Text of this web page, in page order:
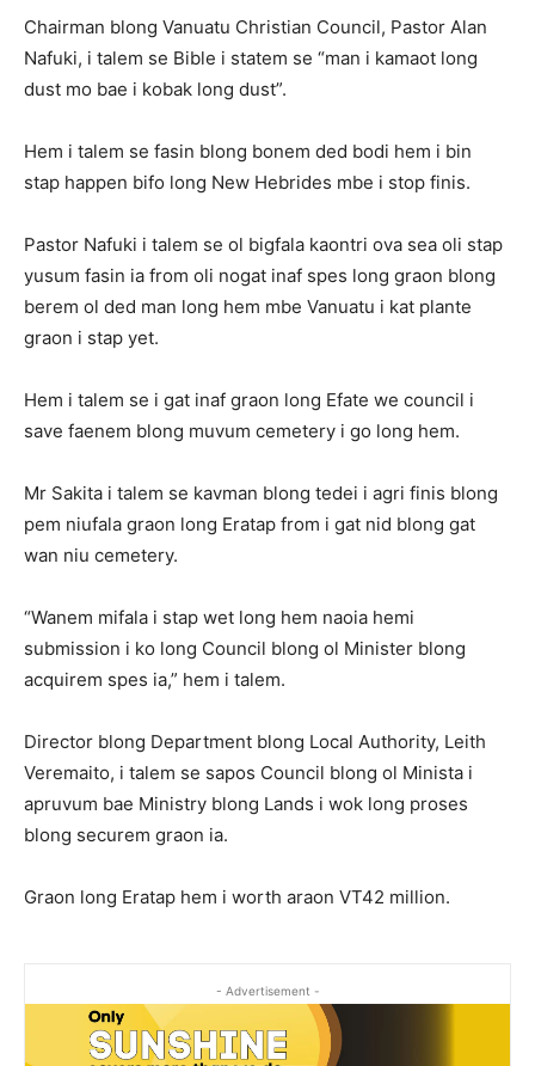
Chairman blong Vanuatu Christian Council, Pastor Alan
Nafuki, i talem se Bible i statem se “man i kamaot long
dust mo bae i kobak long dust”.
Hem i talem se fasin blong bonem ded bodi hem i bin
stap happen bifo long New Hebrides mbe i stop finis.
Pastor Nafuki i talem se ol bigfala kaontri ova sea oli stap
yusum fasin ia from oli nogat inaf spes long graon blong
berem ol ded man long hem mbe Vanuatu i kat plante
graon i stap yet.
Hem i talem se i gat inaf graon long Efate we council i
save faenem blong muvum cemetery i go long hem.
Mr Sakita i talem se kavman blong tedei i agri finis blong
pem niufala graon long Eratap from i gat nid blong gat
wan niu cemetery.
“Wanem mifala i stap wet long hem naoia hemi
submission i ko long Council blong ol Minister blong
acquirem spes ia,” hem i talem.
Director blong Department blong Local Authority, Leith
Veremaito, i talem se sapos Council blong ol Minista i
apruvum bae Ministry blong Lands i wok long proses
blong securem graon ia.
Graon long Eratap hem i worth araon VT42 million.
- Advertisement -